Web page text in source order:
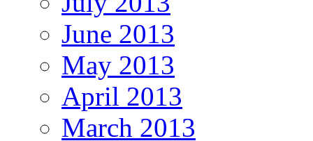
June 2013
May 2013
April 2013
March 2013